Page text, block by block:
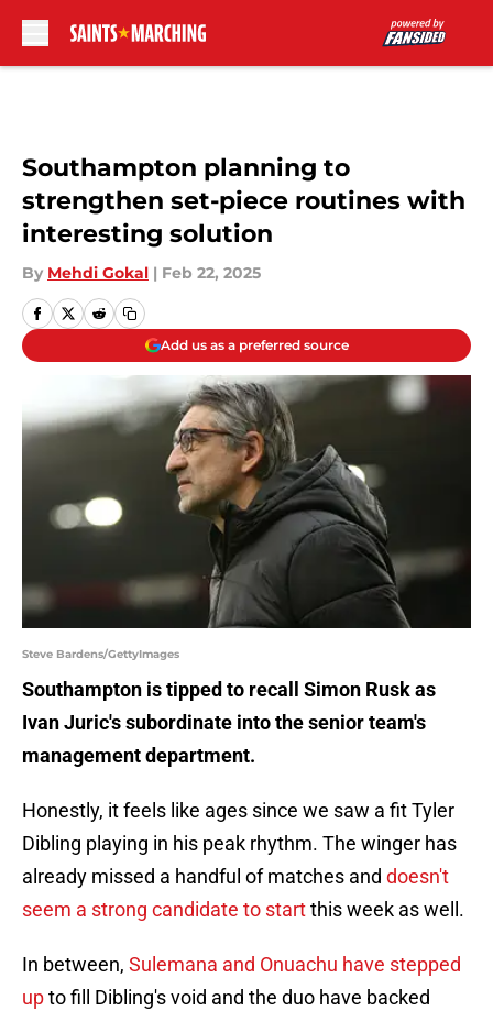
Southampton planning to
strengthen set-piece routines with
interesting solution
By Mehdi Gokal | Feb 22, 2025
Add us as a preferred source
Steve Bardens/GettyImages
Southampton is tipped to recall Simon Rusk as
Ivan Juric's subordinate into the senior team's
management department.
Honestly, it feels like ages since we saw a fit Tyler
Dibling playing in his peak rhythm. The winger has
already missed a handful of matches and doesn't
seem a strong candidate to startthis week as well.
In between, Sulemana and Onuachu have stepped
upto fill Dibling's void and the duo have backed